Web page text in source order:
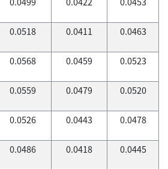
0.0518 0.0411 0.0463
0.0568 0.0459 0.0523
0.0559 0.0479 0.0520
0.0526 0.0443 0.0478
0.0486 0.0418 0.0445